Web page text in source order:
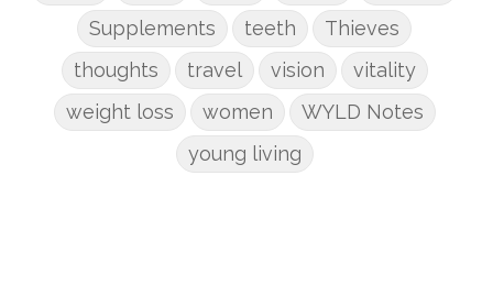
Supplements
teeth
Thieves
thoughts
travel vision
vitality
weight loss
women
WYLD Notes
young living